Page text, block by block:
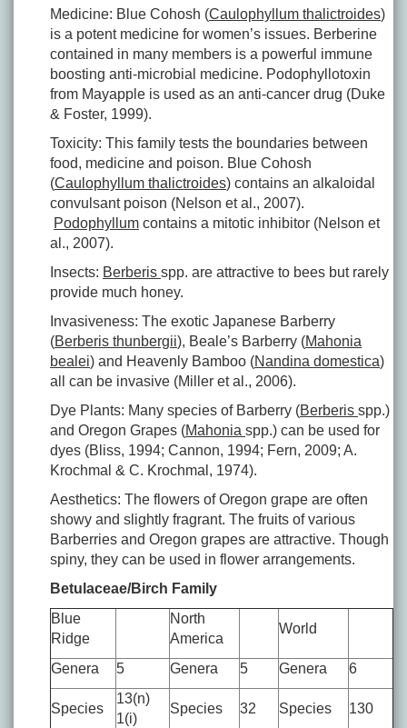
Medicine: Blue Cohosh (Caulophyllum thalictroides)
is a potent medicine for women’s issues. Berberine
contained in many members is a powerful immune
boosting anti-microbial medicine. Podophyllotoxin
from Mayapple is used as an anti-cancer drug (Duke
& Foster, 1999).
Toxicity: This family tests the boundaries between
food, medicine and poison. Blue Cohosh
(Caulophyllum thalictroides) contains an alkaloidal
convulsant poison (Nelson et al., 2007).
Podophyllum contains a mitotic inhibitor (Nelson et
al., 2007).
Insects: Berberis spp. are attractive to bees but rarely
provide much honey.
Invasiveness: The exotic Japanese Barberry
(Berberis thunbergii), Beale’s Barberry (Mahonia
bealei) and Heavenly Bamboo (Nandina domestica)
all can be invasive (Miller et al., 2006).
Dye Plants: Many species of Barberry (Berberis spp.)
and Oregon Grapes (Mahonia spp.) can be used for
dyes (Bliss, 1994; Cannon, 1994; Fern, 2009; A.
Krochmal & C. Krochmal, 1974).
Aesthetics: The flowers of Oregon grape are often
showy and slightly fragrant. The fruits of various
Barberries and Oregon grapes are attractive. Though
spiny, they can be used in flower arrangements.
Betulaceae/Birch Family
Blue
Ridge
North
America
World
Genera 5 Genera 5 Genera 6
Species
13(n)
1(i)
Species 32 Species 130